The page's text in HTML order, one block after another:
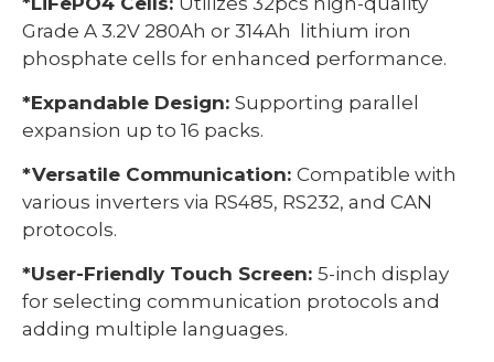
Grade A 3.2V 280Ah or 314Ah lithium iron
phosphate cells for enhanced performance.
*Expandable Design: Supporting parallel
expansion up to 16 packs.
*Versatile Communication: Compatible with
various inverters via RS485, RS232, and CAN
protocols.
*User-Friendly Touch Screen: 5-inch display
for selecting communication protocols and
adding multiple languages.